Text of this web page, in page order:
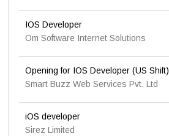
IOS Developer
Om Software Internet Solutions
Opening for IOS Developer (US Shift)
Smart Buzz Web Services Pvt. Ltd
iOS developer
Sirez Limited